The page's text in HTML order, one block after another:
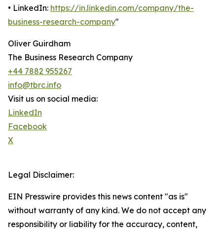
• LinkedIn: https://in.linkedin.com/company/the-
business-research-company"
Oliver Guirdham
The Business Research Company
+44 7882 955267
info@tbrc.info
Visit us on social media:
LinkedIn
Facebook
X
Legal Disclaimer:
EIN Presswire provides this news content "as is"
without warranty of any kind. We do not accept any
responsibility or liability for the accuracy, content,